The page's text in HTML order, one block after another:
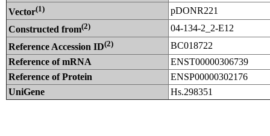
Vector(1)
pDONR221
Constructed from(2)
04-134-2_2-E12
Reference Accession ID(2)
BC018722
Reference of mRNA
ENST00000306739
Reference of Protein
ENSP00000302176
UniGene
Hs.298351